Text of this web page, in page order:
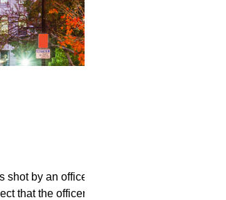
by an officer
that the officers